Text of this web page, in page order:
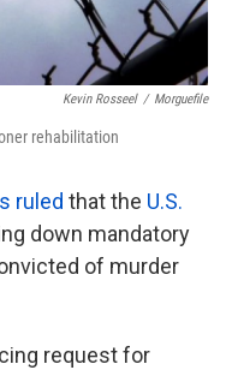
Kevin Rosseel / Morguefile
rehabilitation
ruled that the U.S.
down mandatory
of murder
request for